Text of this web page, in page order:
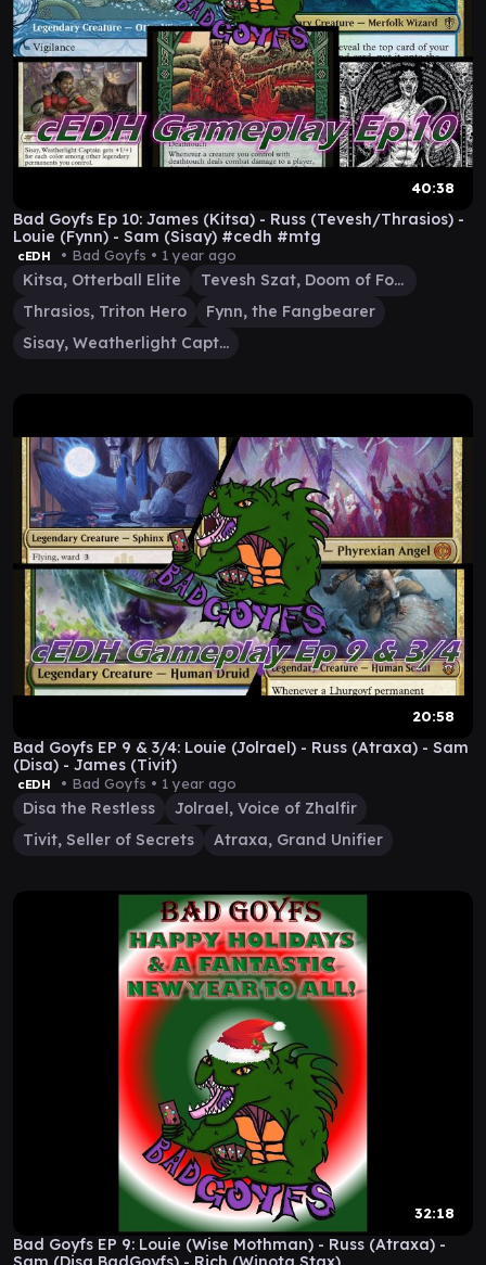
40:38
Bad Goyfs Ep 10: James (Kitsa) - Russ (Tevesh/Thrasios) -
Louie (Fynn) - Sam (Sisay) #cedh #mtg
cEDH • Bad Goyfs • 1 year ago
Kitsa, Otterball Elite
Tevesh Szat, Doom of Fools
Thrasios, Triton Hero
Fynn, the Fangbearer
Sisay, Weatherlight Captain
20:58
Bad Goyfs EP 9 & 3/4: Louie (Jolrael) - Russ (Atraxa) - Sam
(Disa) - James (Tivit)
cEDH • Bad Goyfs • 1 year ago
Disa the Restless
Jolrael, Voice of Zhalfir
Tivit, Seller of Secrets
Atraxa, Grand Unifier
32:18
Bad Goyfs EP 9: Louie (Wise Mothman) - Russ (Atraxa) -